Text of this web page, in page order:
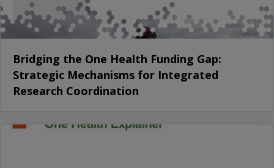
Bridging the One Health Funding Gap:
Strategic Mechanisms for Integrated
Research Coordination